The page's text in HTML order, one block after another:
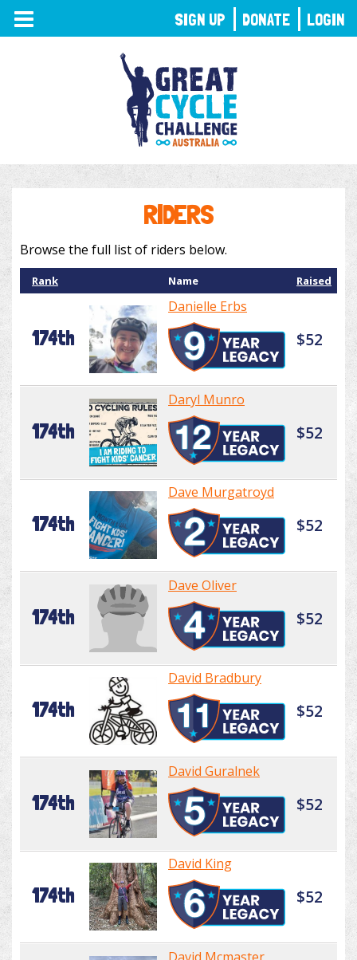
TOGGLE
NAVIGATION
RIDERS
Browse the full list of riders below.
Rank Name Raised
174th
Danielle Erbs
$52
174th
Daryl Munro
$52
174th
Dave Murgatroyd
$52
174th
Dave Oliver
$52
174th
David Bradbury
$52
174th
David Guralnek
$52
174th
David King
$52
SIGN UP DONATE LOGIN